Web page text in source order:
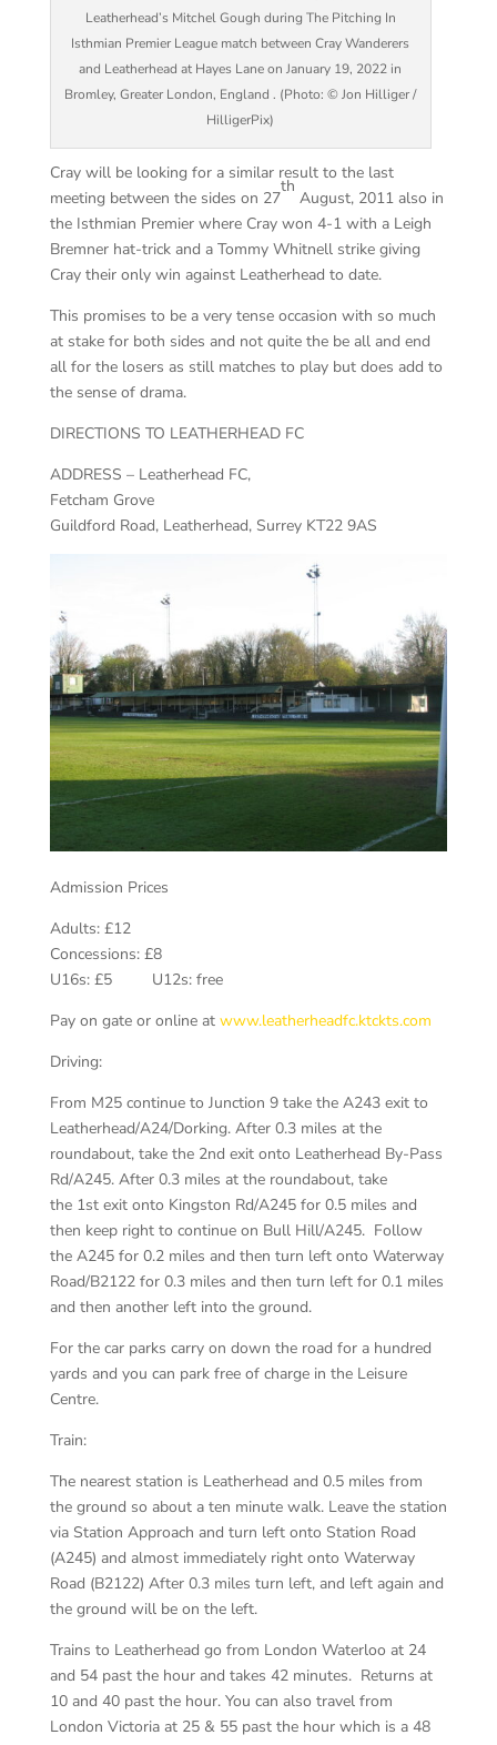
Leatherhead’s Mitchel Gough during The Pitching In
Isthmian Premier League match between Cray Wanderers
and Leatherhead at Hayes Lane on January 19, 2022 in
Bromley, Greater London, England . (Photo: © Jon Hilliger /
HilligerPix)
Cray will be looking for a similar result to the last
meeting between the sides on 27
th
August, 2011 also in
the Isthmian Premier where Cray won 4-1 with a Leigh
Bremner hat-trick and a Tommy Whitnell strike giving
Cray their only win against Leatherhead to date.
This promises to be a very tense occasion with so much
at stake for both sides and not quite the be all and end
all for the losers as still matches to play but does add to
the sense of drama.
DIRECTIONS TO LEATHERHEAD FC
ADDRESS – Leatherhead FC,
Fetcham Grove
Guildford Road, Leatherhead, Surrey KT22 9AS
Admission Prices
Adults: £12
Concessions: £8
U16s: £5 U12s: free
Pay on gate or online at www.leatherheadfc.ktckts.com
Driving:
From M25 continue to Junction 9 take the A243 exit to
Leatherhead/A24/Dorking. After 0.3 miles at the
roundabout, take the 2nd exit onto Leatherhead By-Pass
Rd/A245. After 0.3 miles at the roundabout, take
the 1st exit onto Kingston Rd/A245 for 0.5 miles and
then keep right to continue on Bull Hill/A245. Follow
the A245 for 0.2 miles and then turn left onto Waterway
Road/B2122 for 0.3 miles and then turn left for 0.1 miles
and then another left into the ground.
For the car parks carry on down the road for a hundred
yards and you can park free of charge in the Leisure
Centre.
Train:
The nearest station is Leatherhead and 0.5 miles from
the ground so about a ten minute walk. Leave the station
via Station Approach and turn left onto Station Road
(A245) and almost immediately right onto Waterway
Road (B2122) After 0.3 miles turn left, and left again and
the ground will be on the left.
Trains to Leatherhead go from London Waterloo at 24
and 54 past the hour and takes 42 minutes. Returns at
10 and 40 past the hour. You can also travel from
London Victoria at 25 & 55 past the hour which is a 48